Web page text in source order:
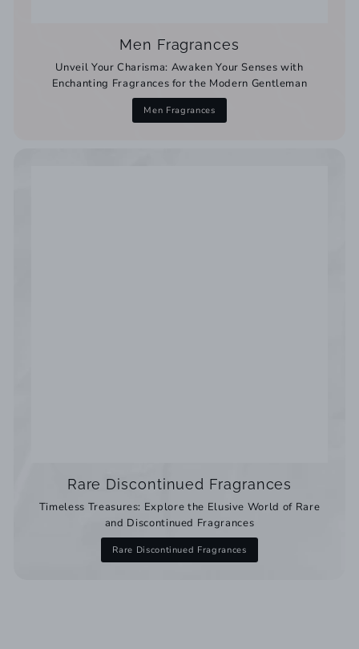
Men Fragrances
Unveil Your Charisma: Awaken Your Senses with
Enchanting Fragrances for the Modern Gentleman
Men Fragrances
Rare Discontinued Fragrances
Timeless Treasures: Explore the Elusive World of Rare
and Discontinued Fragrances
Rare Discontinued Fragrances